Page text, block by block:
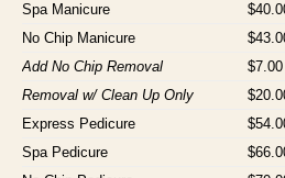
Spa Manicure
No Chip Manicure
Add No Chip Removal
$7.00
Removal w/ Clean Up Only
Express Pedicure
Spa Pedicure